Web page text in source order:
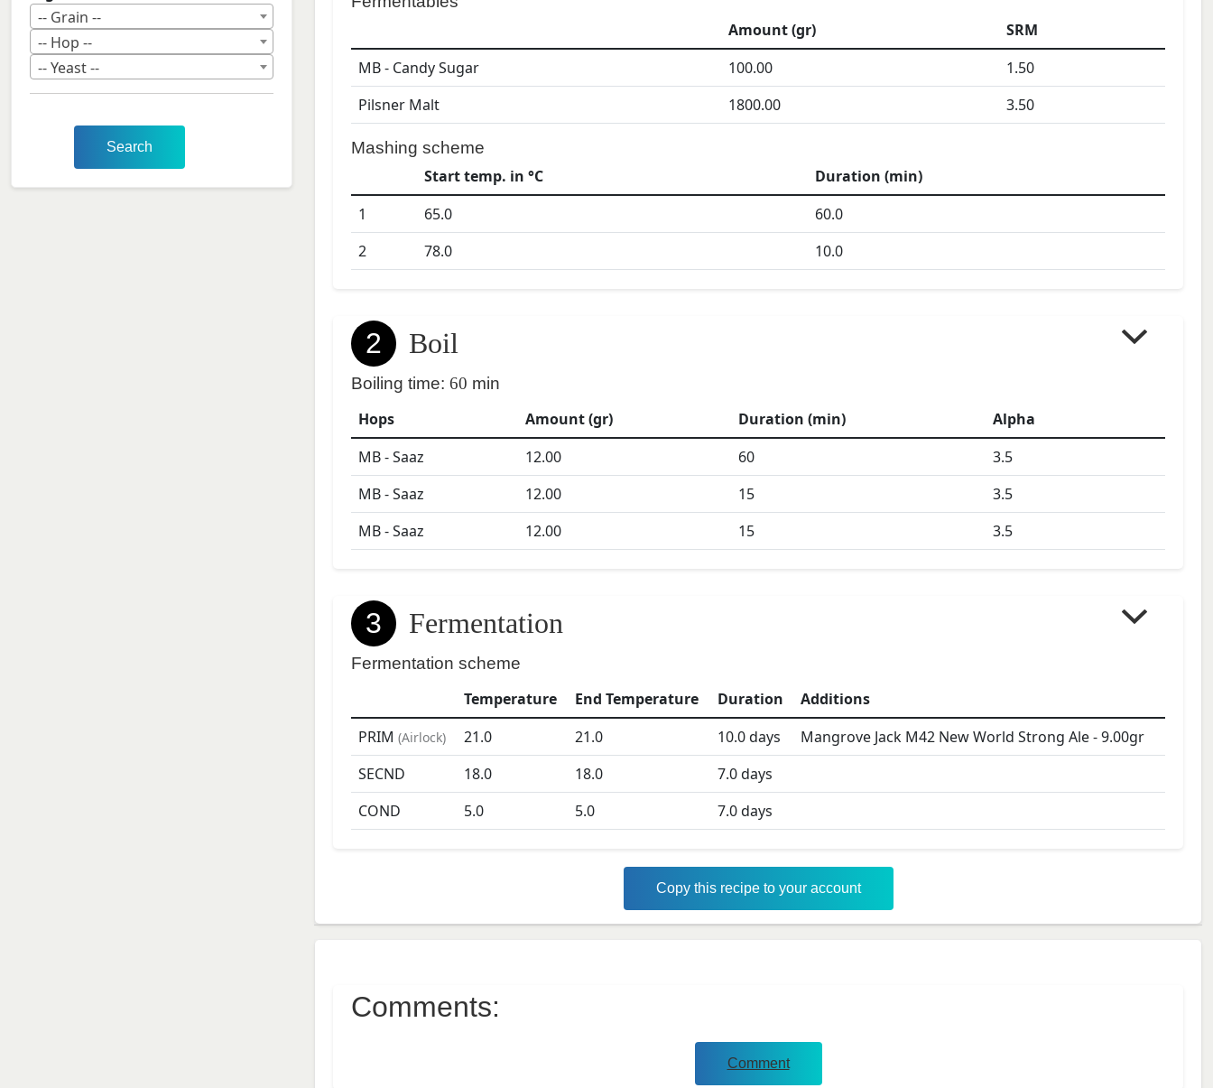
Amount (gr)
SRM
MB - Candy Sugar
100.00
1.50
Pilsner Malt
1800.00 3.50
Mashing scheme
Start temp. in °C
Duration (min)
1
65.0
60.0
2
78.0 10.0
2 Boil
Boiling time: 60 min
Hops Amount (gr) Duration (min)
Alpha
MB - Saaz
12.00 60
3.5
MB - Saaz
12.00 15
3.5
MB - Saaz
12.00 15 3.5
3 Fermentation
Fermentation scheme
Temperature End Temperature Duration
Additions
PRIM (Airlock) 21.0 21.0 10.0days Mangrove Jack M42 New World Strong Ale-9.00gr
SECND
18.0 18.0 7.0days
COND
5.0 5.0 7.0days
Copy this recipe to your account
Comments:
Comment
-- Grain --
-- Hop --
-- Yeast --
Search